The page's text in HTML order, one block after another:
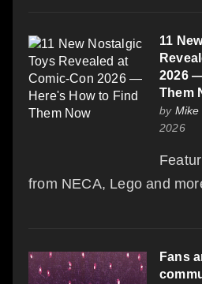
11
2026
Them
by Mike
2026
from NECA, Lego and
Fans